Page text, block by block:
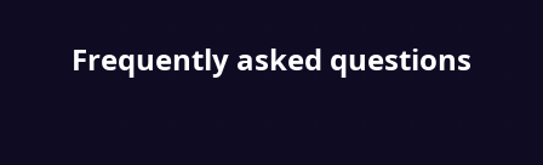
Frequently asked questions